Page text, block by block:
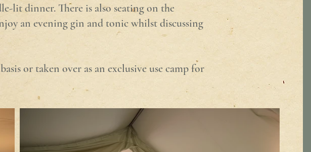
lit dinner. There is also seating on the
an evening gin and tonic whilst discussing
or taken over as an exclusive use camp for